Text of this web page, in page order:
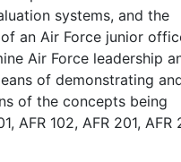
systems, and the
an Air Force junior
Air Force leadership
of demonstrating
of the concepts being
AFR 102, AFR 201, AFR